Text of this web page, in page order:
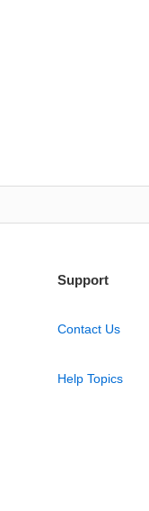
Support
Contact Us
Help Topics